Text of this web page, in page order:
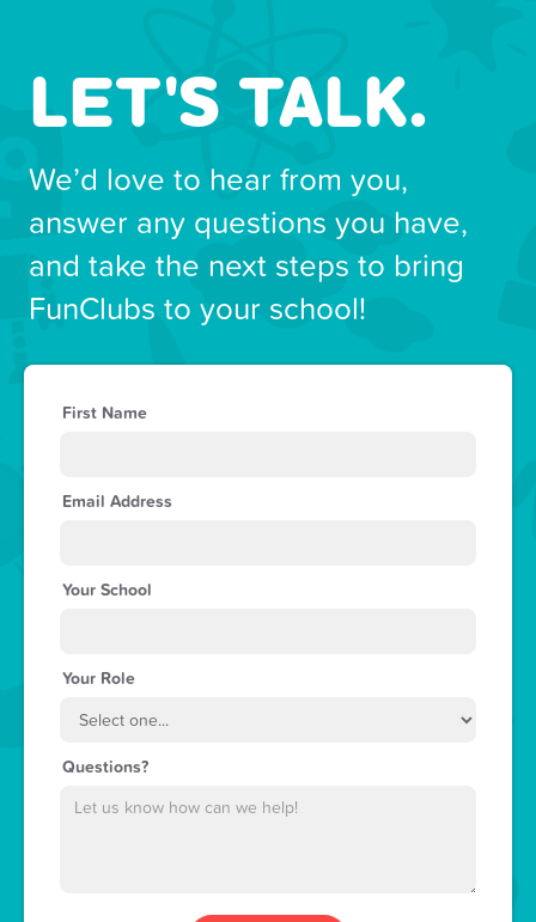
LET'S TALK.
We’d love to hear from you,
answer any questions you have,
and take the next steps to bring
FunClubs to your school!
First Name
Email Address
Your School
Your Role
Questions?